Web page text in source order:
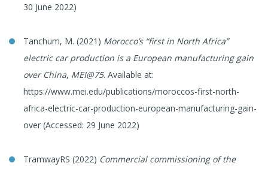
30 June 2022)
Tanchum, M. (2021) Morocco’s “first in North Africa”
electric car production is a European manufacturing gain
over China, MEI@75. Available at:
https://www.mei.edu/publications/moroccos-first-north-
africa-electric-car-production-european-manufacturing-gain-
over (Accessed: 29 June 2022)
TramwayRS (2022) Commercial commissioning of the